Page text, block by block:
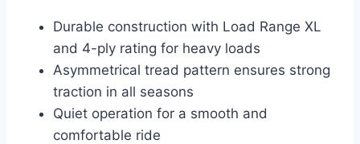
Durable construction with Load Range XL
and 4-ply rating for heavy loads
Asymmetrical tread pattern ensures strong
traction in all seasons
Quiet operation for a smooth and
comfortable ride